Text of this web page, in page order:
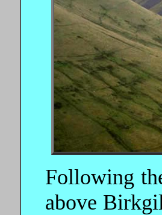
Following
above